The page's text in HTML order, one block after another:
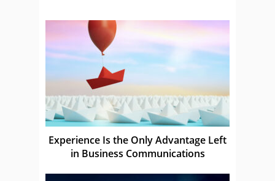
Experience Is the Only Advantage Left
in Business Communications